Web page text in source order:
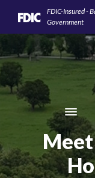
Skip
to
main
content
to
footer
Acrobat
Reader
5.0
or
higher
to
FDIC-Insured -
Government
Toggle